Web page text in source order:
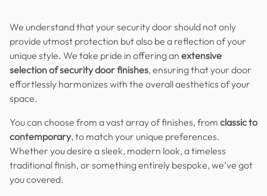
We understand that your security door should not only
provide utmost protection but also be a reflection of your
unique style. We take pride in offering an extensive
selection of security door finishes, ensuring that your door
effortlessly harmonizes with the overall aesthetics of your
space.
You can choose from a vast array of finishes, from classic to
contemporary, to match your unique preferences.
Whether you desire a sleek, modern look, a timeless
traditional finish, or something entirely bespoke, we’ve got
you covered.